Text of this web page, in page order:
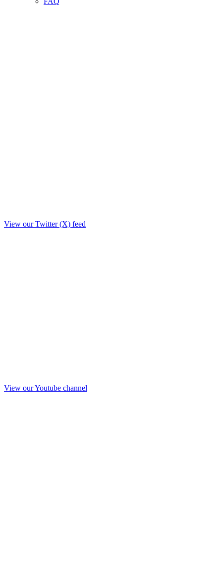
View our Twitter (X) feed
View our Youtube channel